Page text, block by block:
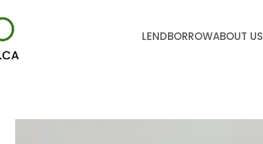
LENDBORROWABOUT US